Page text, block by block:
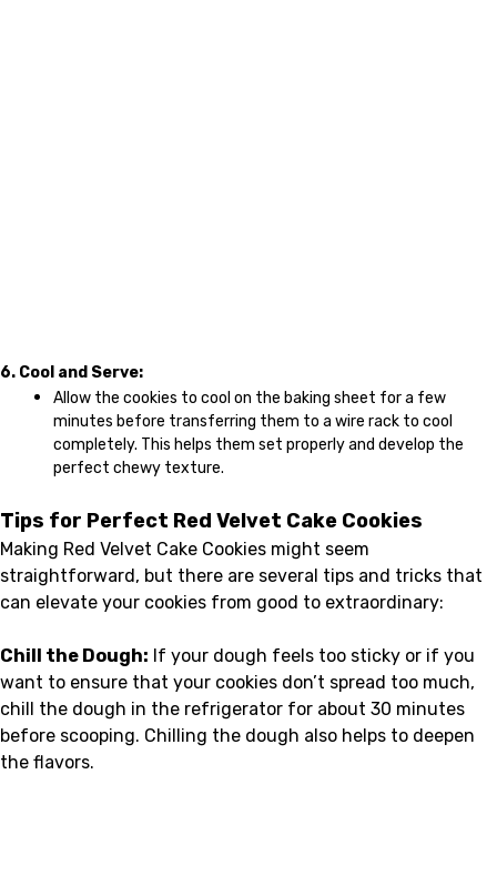
6. Cool and Serve:
Allow the cookies to cool on the baking sheet for a few
minutes before transferring them to a wire rack to cool
completely. This helps them set properly and develop the
perfect chewy texture.
Tips for Perfect Red Velvet Cake Cookies
Making Red Velvet Cake Cookies might seem
straightforward, but there are several tips and tricks that
can elevate your cookies from good to extraordinary:
Chill the Dough: If your dough feels too sticky or if you
want to ensure that your cookies don’t spread too much,
chill the dough in the refrigerator for about 30 minutes
before scooping. Chilling the dough also helps to deepen
the flavors.